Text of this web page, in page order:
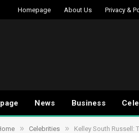
Homepage About Us Privacy &
News Business
» Celebrities » Kelley South Russell: